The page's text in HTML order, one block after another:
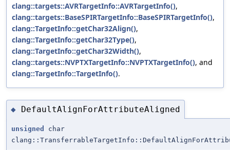
clang::targets::AVRTargetInfo::AVRTargetInfo(),
clang::targets::BaseSPIRTargetInfo::BaseSPIRTargetInfo(),
clang::TargetInfo::getChar32Align(),
clang::TargetInfo::getChar32Type(),
clang::TargetInfo::getChar32Width(),
clang::targets::NVPTXTargetInfo::NVPTXTargetInfo(), and
clang::TargetInfo::TargetInfo().
◆ DefaultAlignForAttributeAligned
unsigned
char